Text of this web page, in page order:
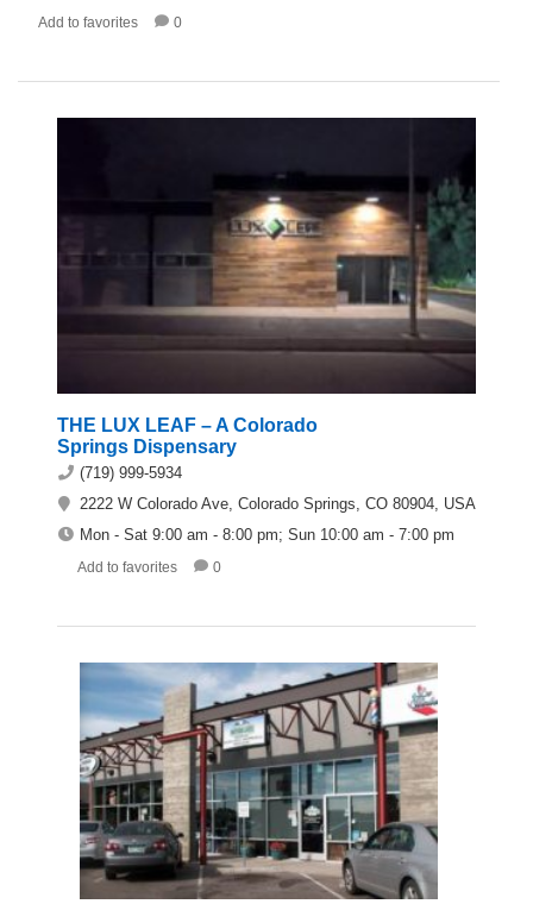
Add to favorites 0
THE LUX LEAF – A Colorado
Springs Dispensary
(719) 999-5934
2222 W Colorado Ave, Colorado Springs, CO 80904, USA
Mon - Sat 9:00 am - 8:00 pm; Sun 10:00 am - 7:00 pm
Add to favorites 0